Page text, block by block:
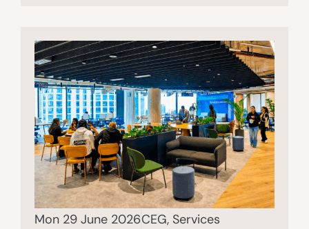
Mon 29 June 2026CEG, Services